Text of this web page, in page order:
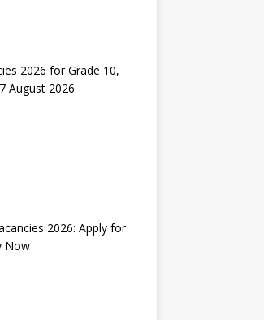
2026 for Grade 10,
August 2026
2026: Apply for
Now